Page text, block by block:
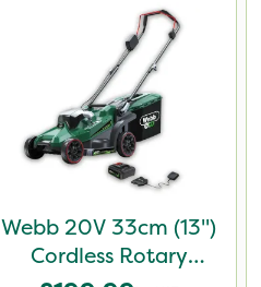
Webb 20V 33cm (13")
Cordless Rotary